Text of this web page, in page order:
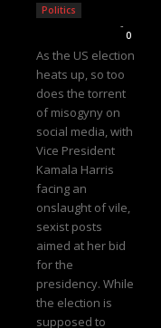
Politics
-
0
As the US election
heats up, so too
does the torrent
of misogyny on
social media, with
Vice President
Kamala Harris
facing an
onslaught of vile,
sexist posts
aimed at her bid
for the
presidency. While
the election is
supposed to